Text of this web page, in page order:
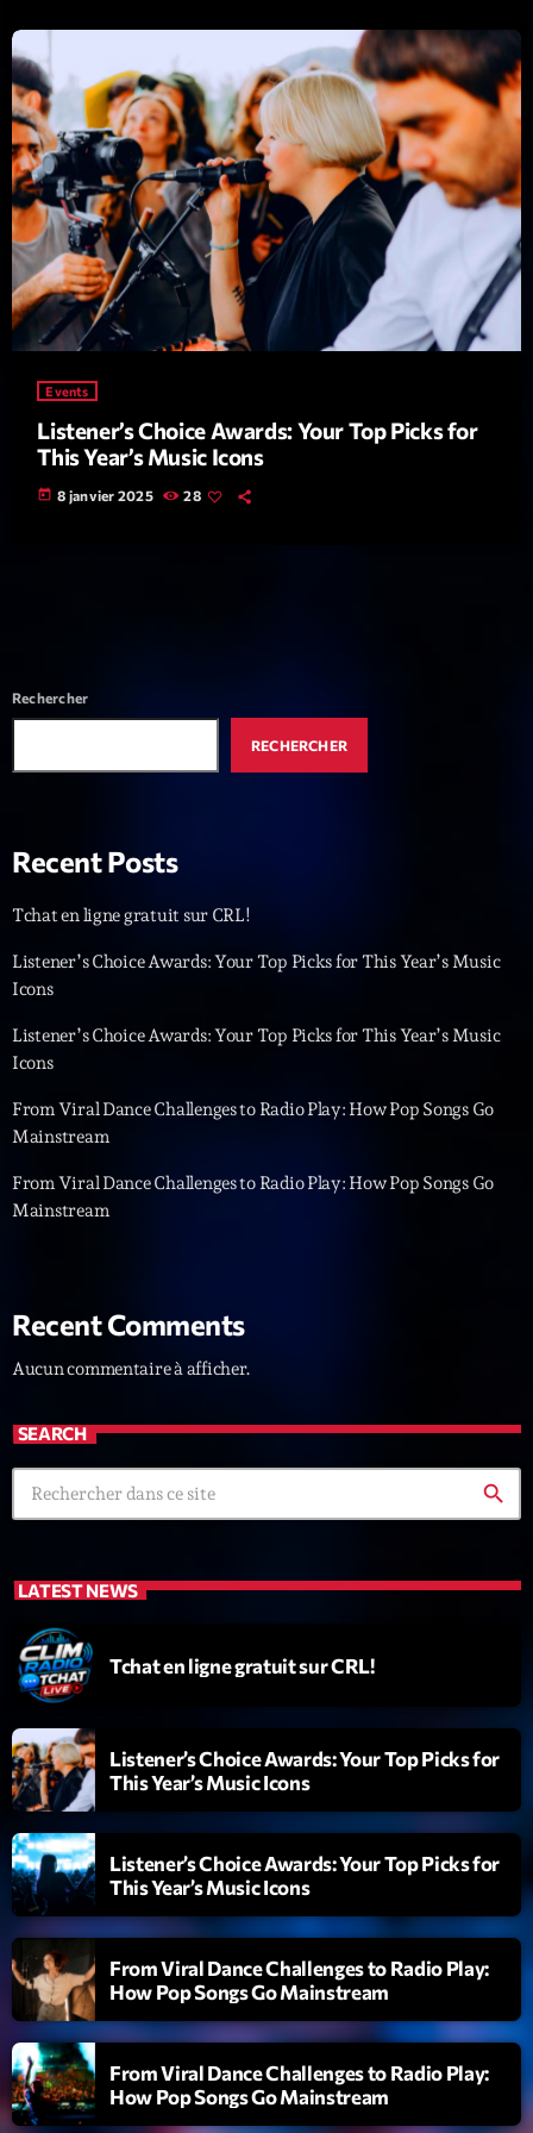
Emissions
L’interview Pop-Rock de la semaine
14:00 - 16:00
COMING NEXT
Génération Tubes
Par Philippe Detraux
16:00 - 17:00
u
v
o
00:00 02:13:48
Upcoming shows
Par Laurent Delfau
Génération Tubes
Animé par Christobal
17:00 - 19:00
Now on air
Emissions
L’interview Pop-Rock de la semaine
Génération Tubes
16:00 - 17:00
Dance Fever
17:00 - 19:00
Planet’Groover
Events
Listener’s Choice Awards: Your Top Picks for
This Year’s Music Icons
today 8 janvier 2025 28
Rechercher
RECHERCHER
Recent Posts
Tchat en ligne gratuit sur CRL!
Listener’s Choice Awards: Your Top Picks for This Year’s Music
Icons
Listener’s Choice Awards: Your Top Picks for This Year’s Music
Icons
From Viral Dance Challenges to Radio Play: How Pop Songs Go
Mainstream
From Viral Dance Challenges to Radio Play: How Pop Songs Go
Mainstream
Recent Comments
Aucun commentaire à afficher.
SEARCH
search
LATEST NEWS
Tchat en ligne gratuit sur CRL!
Listener’s Choice Awards: Your Top Picks for
This Year’s Music Icons
Listener’s Choice Awards: Your Top Picks for
This Year’s Music Icons
From Viral Dance Challenges to Radio Play:
How Pop Songs Go Mainstream
From Viral Dance Challenges to Radio Play:
How Pop Songs Go Mainstream